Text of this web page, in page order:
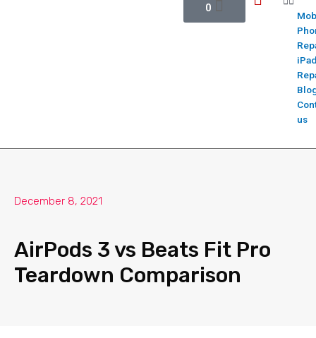
0
us
December 8, 2021
AirPods 3 vs Beats Fit Pro
Teardown Comparison